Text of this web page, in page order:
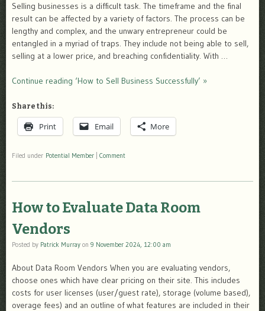
Selling businesses is a difficult task. The timeframe and the final
result can be affected by a variety of factors. The process can be
lengthy and complex, and the unwary entrepreneur could be
entangled in a myriad of traps. They include not being able to sell,
selling at a lower price, and breaching confidentiality. With …
Continue reading ‘How to Sell Business Successfully’ »
Share this:
Print Email More
Filed under Potential Member Comment
How to Evaluate Data Room
Vendors
Posted by Patrick Murray on 9 November 2024, 12:00 am
About Data Room Vendors When you are evaluating vendors,
choose ones which have clear pricing on their site. This includes
costs for user licenses (user/guest rate), storage (volume based),
overage fees) and an outline of what features are included in their